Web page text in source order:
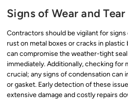
Signs of Wear and Tear
Contractors should be vigilant for signs
rust on metal boxes or cracks in plastic
can compromise the weather-tight
immediately. Additionally, checking for
crucial; any signs of condensation can
or gasket. Early detection of these
extensive damage and costly repairs